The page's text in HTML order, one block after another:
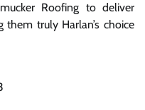
Roofing to deliver
truly Harlan’s choice